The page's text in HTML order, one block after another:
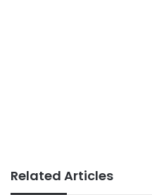
Related Articles